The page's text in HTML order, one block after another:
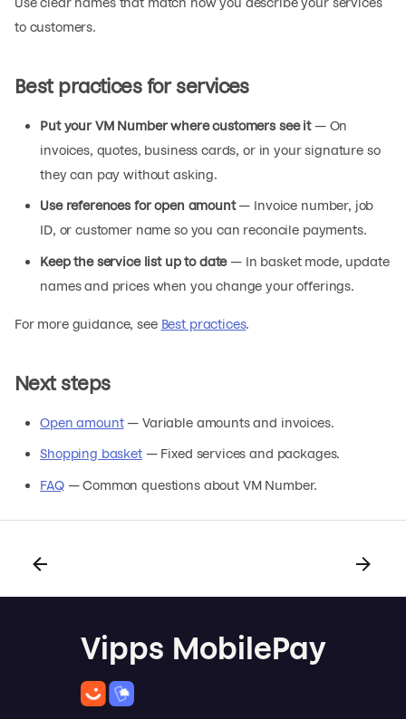
to customers.
Best practices for services
Put your VM Number where customers see it— On
invoices, quotes, business cards, or in your signature so
they can pay without asking.
Use references for open amount— Invoice number, job
ID, or customer name so you can reconcile payments.
Keep the service list up to date— In basket mode, update
names and prices when you change your offerings.
For more guidance, see Best practices.
Next steps
Open amount— Variable amounts and invoices.
Shopping basket— Fixed services and packages.
FAQ— Common questions about VM Number.
Vipps MobilePay